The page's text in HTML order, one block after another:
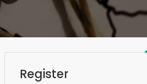
Register